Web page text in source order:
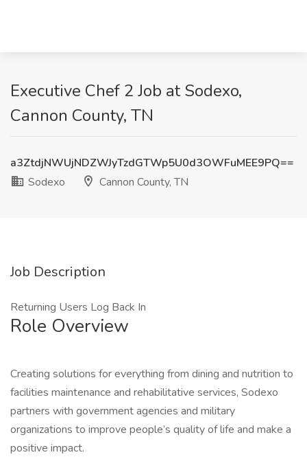
Executive Chef 2 Job at Sodexo,
Cannon County, TN
a3ZtdjNWUjNDZWJyTzdGTWp5U0d3OWFuMEE9PQ==
Sodexo
Cannon County, TN
Job Description
Returning Users Log Back In
Role Overview
Creating solutions for everything from dining and nutrition to
facilities maintenance and rehabilitative services, Sodexo
partners with government agencies and military
organizations to improve people’s quality of life and make a
positive impact.